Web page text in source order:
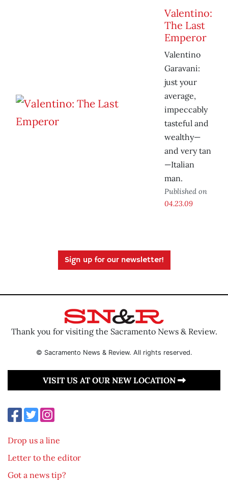
Valentino:
The Last
Emperor
Valentino
Garavani:
just your
average,
impeccably
tasteful and
wealthy—
and very tan
—Italian
man.
Published on
04.23.09
Sign up for our newsletter!
Thank you for visiting the Sacramento News & Review.
© Sacramento News & Review. All rights reserved.
VISIT US AT OUR NEW LOCATION
Drop us a line
Letter to the editor
Got a news tip?